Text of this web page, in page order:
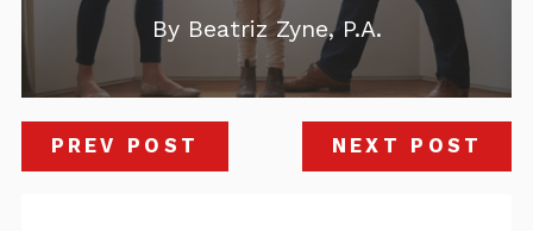
By Beatriz Zyne, P.A.
PREV POST NEXT POST